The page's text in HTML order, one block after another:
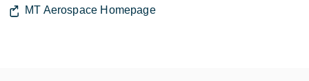
MT Aerospace Homepage